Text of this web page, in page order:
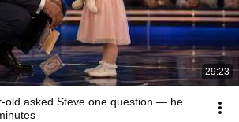
29:23
old asked Steve one question — he